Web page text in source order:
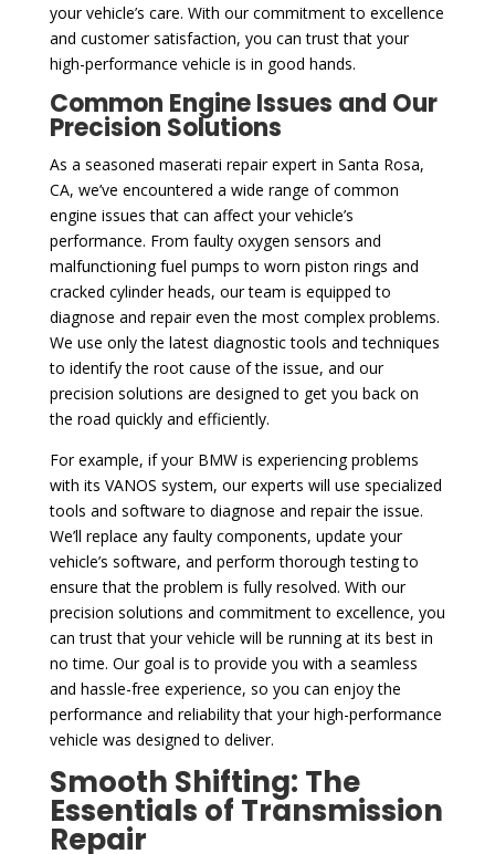
your vehicle’s care. With our commitment to excellence
and customer satisfaction, you can trust that your
high-performance vehicle is in good hands.
Common Engine Issues and Our
Precision Solutions
As a seasoned maserati repair expert in Santa Rosa,
CA, we’ve encountered a wide range of common
engine issues that can affect your vehicle’s
performance. From faulty oxygen sensors and
malfunctioning fuel pumps to worn piston rings and
cracked cylinder heads, our team is equipped to
diagnose and repair even the most complex problems.
We use only the latest diagnostic tools and techniques
to identify the root cause of the issue, and our
precision solutions are designed to get you back on
the road quickly and efficiently.
For example, if your BMW is experiencing problems
with its VANOS system, our experts will use specialized
tools and software to diagnose and repair the issue.
We’ll replace any faulty components, update your
vehicle’s software, and perform thorough testing to
ensure that the problem is fully resolved. With our
precision solutions and commitment to excellence, you
can trust that your vehicle will be running at its best in
no time. Our goal is to provide you with a seamless
and hassle-free experience, so you can enjoy the
performance and reliability that your high-performance
vehicle was designed to deliver.
Smooth Shifting: The
Essentials of Transmission
Repair